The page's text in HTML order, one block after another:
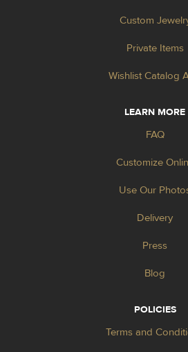
Custom
Private Items
Wishlist Catalog
LEARN MORE
FAQ
Customize
Use Our
Delivery
Press
Blog
POLICIES
Terms and